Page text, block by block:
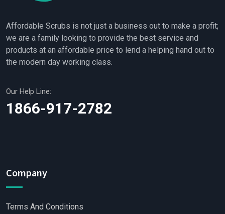
Affordable Scrubs is not just a business out to make a profit;
we are a family looking to provide the best service and
products at an affordable price to lend a helping hand out to
the modern day working class.
Our Help Line:
1866-917-2782
Company
Terms And Conditions